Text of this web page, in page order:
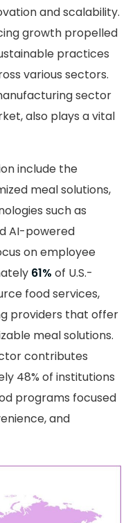
and scalability.
growth propelled
practices
various sectors.
sector
also plays a vital
include the
meal solutions,
such as
AI-powered
on employee
61% of U.S.-
food services,
providers that offer
meal solutions.
contributes
48% of institutions
programs focused
and